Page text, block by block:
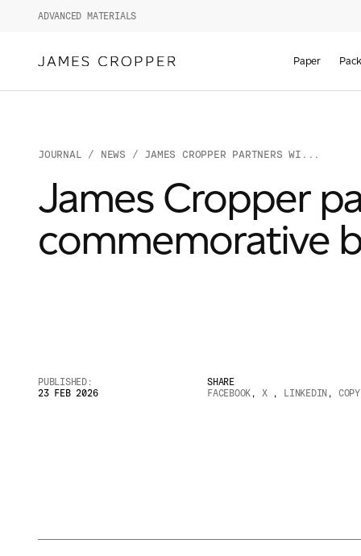
ADVANCED MATERIALS
Paper
JOURNAL / NEWS / JAMES CROPPER PARTNERS WI...
James Cropper
commemorative
PUBLISHED:
23 FEB 2026
SHARE
FACEBOOK , X , LINKEDIN ,